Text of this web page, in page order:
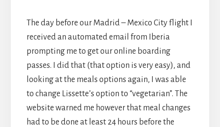
The day before our Madrid – Mexico City flight I
received an automated email from Iberia
prompting me to get our online boarding
passes. I did that (that option is very easy), and
looking at the meals options again, I was able
to change Lissette’s option to “vegetarian”. The
website warned me however that meal changes
had to be done at least 24 hours before the